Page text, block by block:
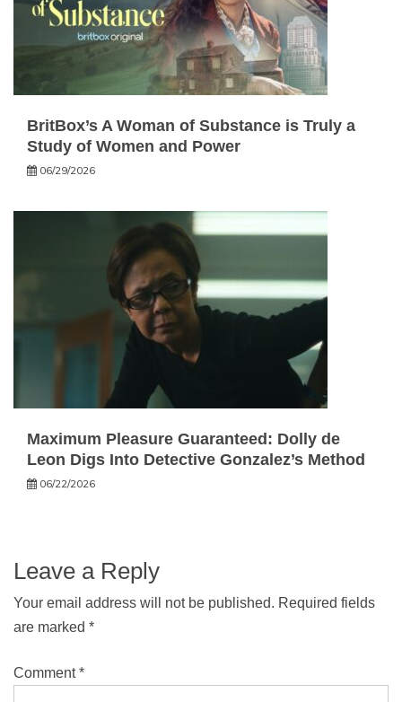
BritBox’s A Woman of Substance is Truly a
Study of Women and Power
06/29/2026
Maximum Pleasure Guaranteed: Dolly de
Leon Digs Into Detective Gonzalez’s Method
06/22/2026
Leave a Reply
Your email address will not be published. Required fields
are marked *
Comment*